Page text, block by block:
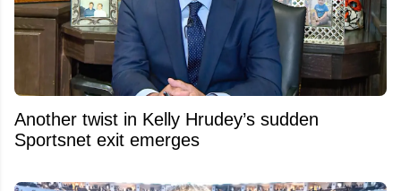
Another twist in Kelly Hrudey’s sudden
Sportsnet exit emerges